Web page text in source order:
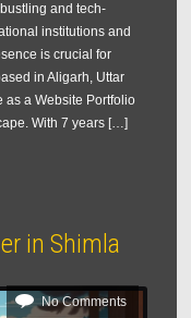
and tech-
institutions and
is crucial for
in Aligarh, Uttar
as a Website Portfolio
With 7 years […]
in Shimla
No Comments